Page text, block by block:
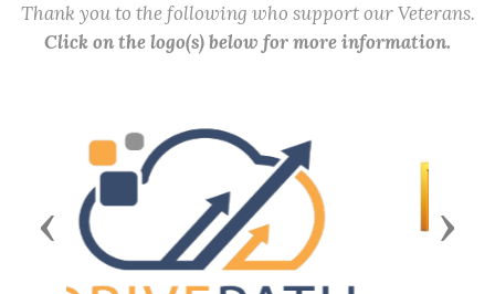
Thank you to the following who support our Veterans.
Click on the logo(s) below for more information.
Previous